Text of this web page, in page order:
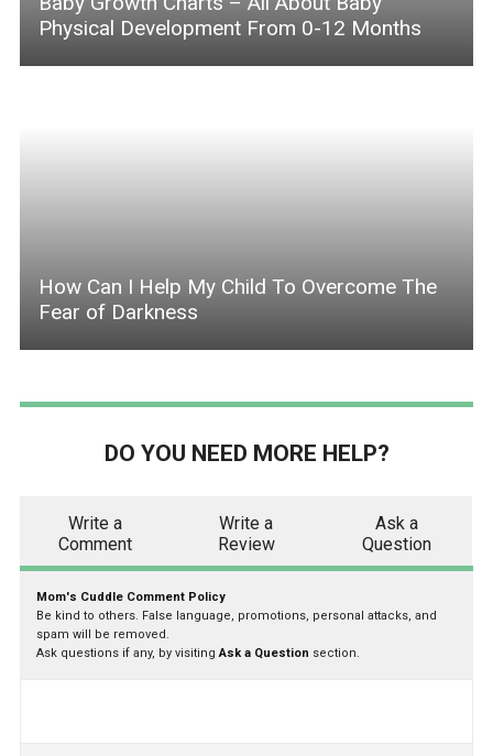
Physical Development From 0-12 Months
How Can I Help My Child To Overcome The
Fear of Darkness
DO YOU NEED MORE HELP?
Write a
Comment
Write a
Review
Ask a
Question
Mom's Cuddle Comment Policy
Be kind to others. False language, promotions, personal attacks, and
spam will be removed.
Ask questions if any, by visitingAsk a Question section.